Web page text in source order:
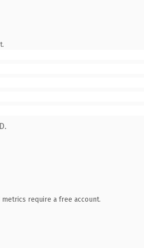
require a free account.